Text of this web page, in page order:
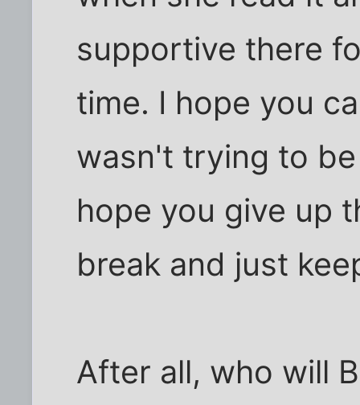
supportive there
time. I hope you
wasn't trying to
hope you give up
break and just
After all, who will